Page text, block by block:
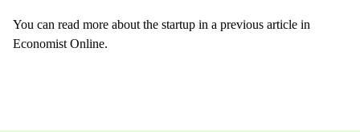
You can read more about the startup in a previous article in
Economist Online.